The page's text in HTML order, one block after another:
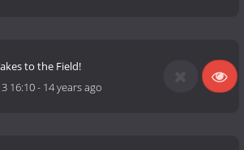
to the Field!
16:10- 14 years ago